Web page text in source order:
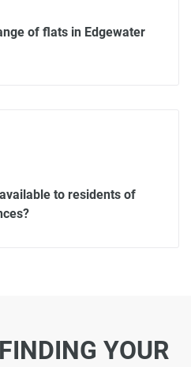
of flats in Edgewater
to residents of
YOUR